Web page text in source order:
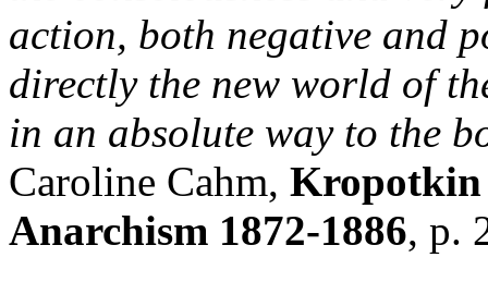
action, both negative and
directly the new world of
in an absolute way to the
Caroline Cahm, Kropotkin
Anarchism 1872-1886, p.